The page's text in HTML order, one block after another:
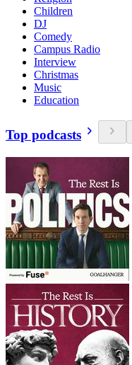
Children
DJ
Comedy
Campus Radio
Interview
Christmas
Music
Education
Top podcasts